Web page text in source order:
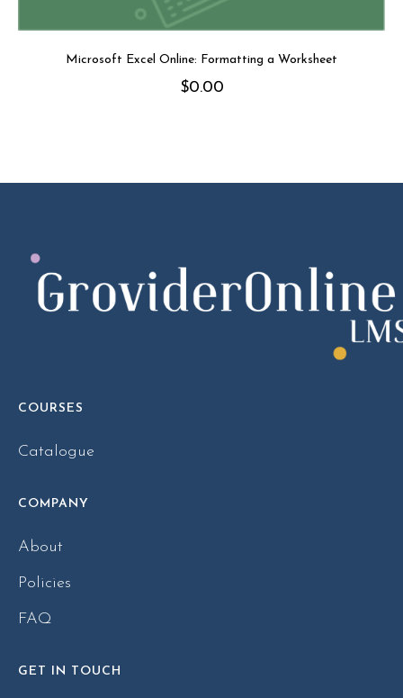
Microsoft Excel Online: Formatting a Worksheet
$0.00
COURSES
Catalogue
COMPANY
About
Policies
FAQ
GET IN TOUCH